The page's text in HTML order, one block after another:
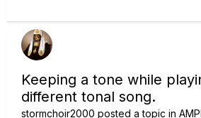
Keeping a tone while
different tonal song.
stormchoir2000 posted a topic in